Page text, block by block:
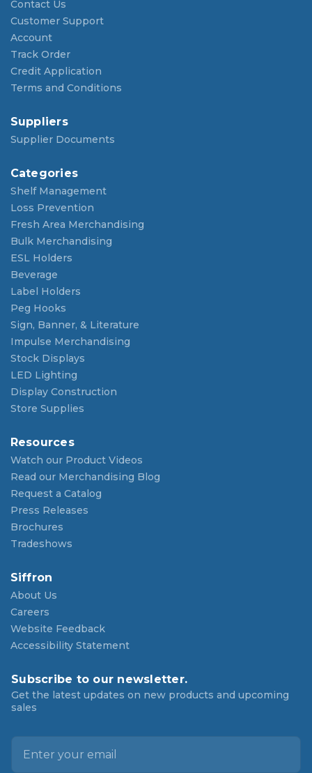
Contact Us
Customer Support
Account
Track Order
Credit Application
Terms and Conditions
Suppliers
Supplier Documents
Categories
Shelf Management
Loss Prevention
Fresh Area Merchandising
Bulk Merchandising
ESL Holders
Beverage
Label Holders
Peg Hooks
Sign, Banner, & Literature
Impulse Merchandising
Stock Displays
LED Lighting
Display Construction
Store Supplies
Resources
Watch our Product Videos
Read our Merchandising Blog
Request a Catalog
Press Releases
Brochures
Tradeshows
Siffron
About Us
Careers
Website Feedback
Accessibility Statement
Subscribe to our newsletter.
Get the latest updates on new products and upcoming
sales